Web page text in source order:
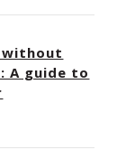
without
A guide to